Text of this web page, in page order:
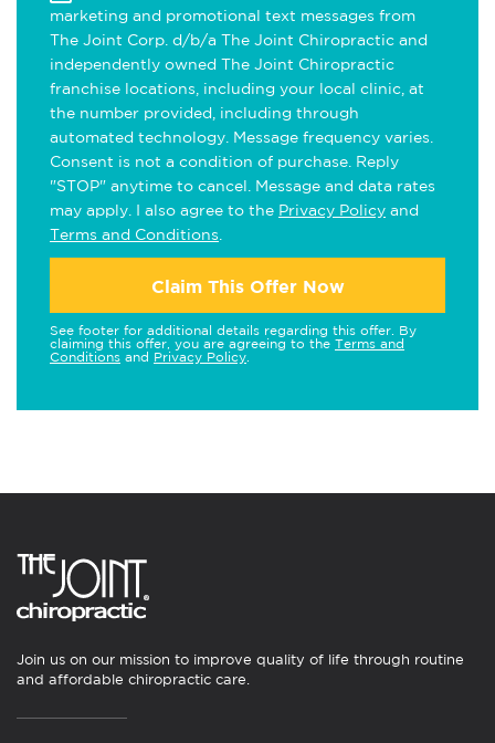
marketing and promotional text messages from
The Joint Corp. d/b/a The Joint Chiropractic and
independently owned The Joint Chiropractic
franchise locations, including your local clinic, at
the number provided, including through
automated technology. Message frequency varies.
Consent is not a condition of purchase. Reply
"STOP" anytime to cancel. Message and data rates
may apply. I also agree to the Privacy Policy and
Terms and Conditions
Claim This Offer Now
See footer for additional details regarding this offer. By
claiming this offer, you are agreeing to the Terms and
Conditions and Privacy Policy
Join us on our mission to improve quality of life through routine
and affordable chiropractic care.